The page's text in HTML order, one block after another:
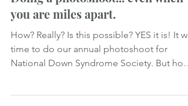
May 14, 2021 4 min read
Doing a photoshoot... even when
you are miles apart.
How? Really? Is this possible? YES it is! It
National Down Syndrome Society. But how